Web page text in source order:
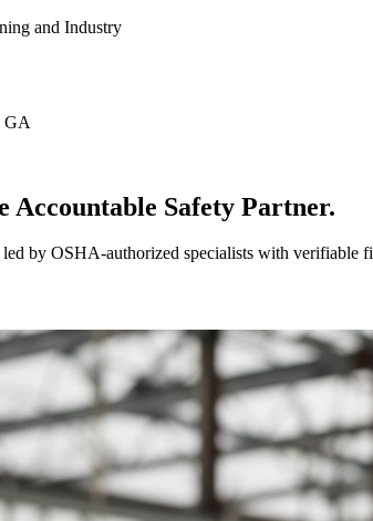
and Industry
GA
Accountable Safety Partner.
by OSHA-authorized specialists with verifiable